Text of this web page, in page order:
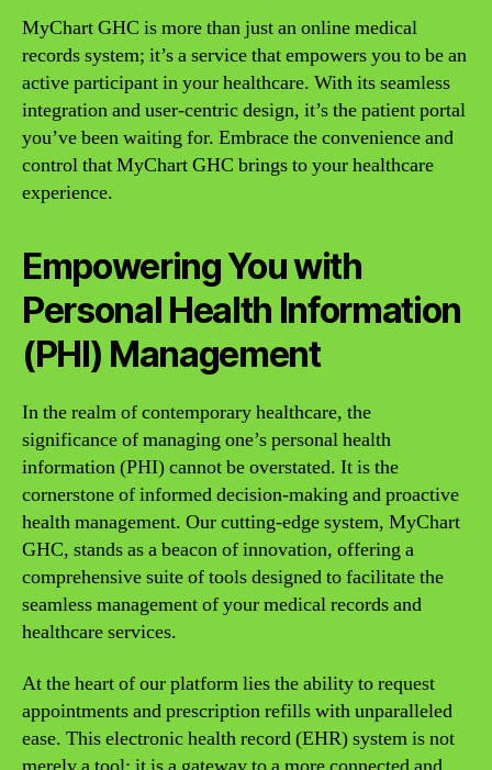
MyChart GHC is more than just an online medical
records system; it’s a service that empowers you to be an
active participant in your healthcare. With its seamless
integration and user-centric design, it’s the patient portal
you’ve been waiting for. Embrace the convenience and
control that MyChart GHC brings to your healthcare
experience.
Empowering You with
Personal Health Information
(PHI) Management
In the realm of contemporary healthcare, the
significance of managing one’s personal health
information (PHI) cannot be overstated. It is the
cornerstone of informed decision-making and proactive
health management. Our cutting-edge system, MyChart
GHC, stands as a beacon of innovation, offering a
comprehensive suite of tools designed to facilitate the
seamless management of your medical records and
healthcare services.
At the heart of our platform lies the ability to request
appointments and prescription refills with unparalleled
ease. This electronic health record (EHR) system is not